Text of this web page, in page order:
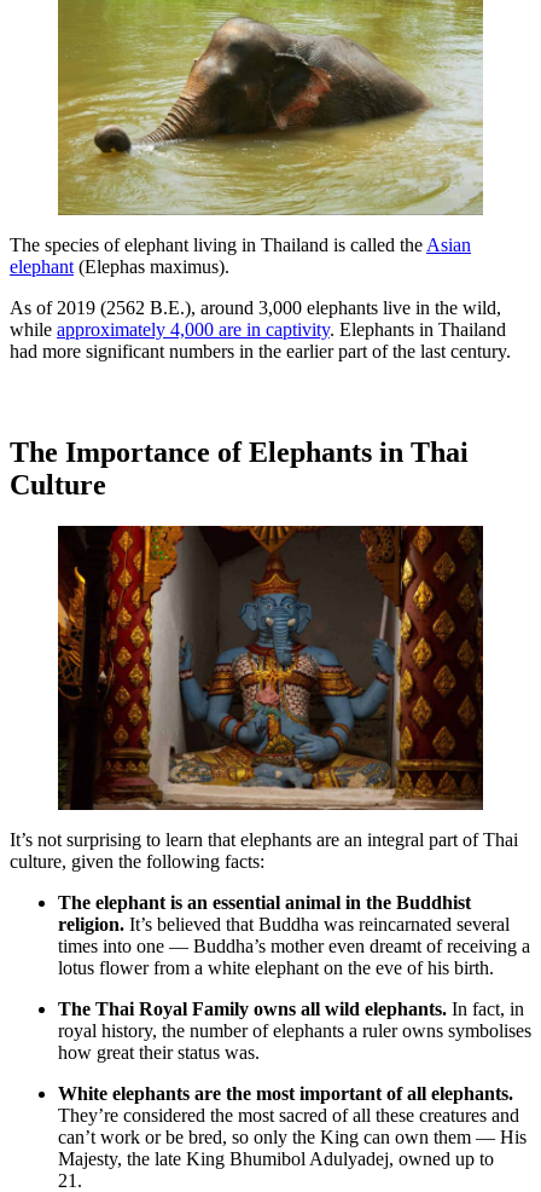
The species of elephant living in Thailand is called the Asian
elephant (Elephas maximus).
As of 2019 (2562 B.E.), around 3,000 elephants live in the wild,
while approximately 4,000 are in captivity. Elephants in Thailand
had more significant numbers in the earlier part of the last century.
The Importance of Elephants in Thai
Culture
It’s not surprising to learn that elephants are an integral part of Thai
culture, given the following facts:
The elephant is an essential animal in the Buddhist
religion. It’s believed that Buddha was reincarnated several
times into one — Buddha’s mother even dreamt of receiving a
lotus flower from a white elephant on the eve of his birth.
The Thai Royal Family owns all wild elephants. In fact, in
royal history, the number of elephants a ruler owns symbolises
how great their status was.
White elephants are the most important of all elephants.
They’re considered the most sacred of all these creatures and
can’t work or be bred, so only the King can own them — His
Majesty, the late King Bhumibol Adulyadej, owned up to
21.